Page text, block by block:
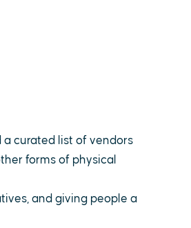
a curated list of vendors
forms of physical
and giving people a